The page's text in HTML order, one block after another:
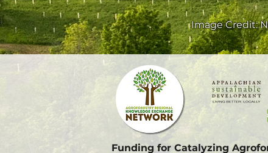
Image Credit:
Funding for Catalyzing